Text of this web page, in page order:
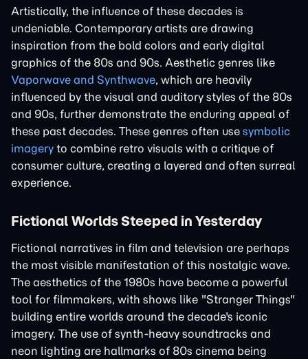
Artistically, the influence of these decades is
undeniable. Contemporary artists are drawing
inspiration from the bold colors and early digital
graphics of the 80s and 90s. Aesthetic genres like
Vaporwave and Synthwave, which are heavily
influenced by the visual and auditory styles of the 80s
and 90s, further demonstrate the enduring appeal of
these past decades. These genres often use symbolic
imagery to combine retro visuals with a critique of
consumer culture, creating a layered and often surreal
experience.
Fictional Worlds Steeped in Yesterday
Fictional narratives in film and television are perhaps
the most visible manifestation of this nostalgic wave.
The aesthetics of the 1980s have become a powerful
tool for filmmakers, with shows like "Stranger Things"
building entire worlds around the decade's iconic
imagery. The use of synth-heavy soundtracks and
neon lighting are hallmarks of 80s cinema being